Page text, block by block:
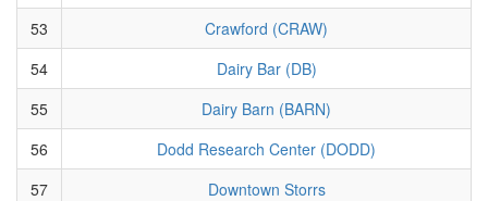
53
Crawford (CRAW)
54
Dairy Bar (DB)
55
Dairy Barn (BARN)
56
Dodd Research Center (DODD)
57
Downtown Storrs